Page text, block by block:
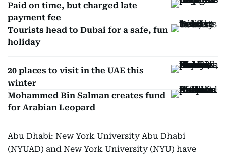
Paid on time, but charged late
payment fee
Tourists head to Dubai for a safe, fun
holiday
20 places to visit in the UAE this
winter
Mohammed Bin Salman creates fund
for Arabian Leopard
Abu Dhabi: New York University Abu Dhabi
(NYUAD) and New York University (NYU) have